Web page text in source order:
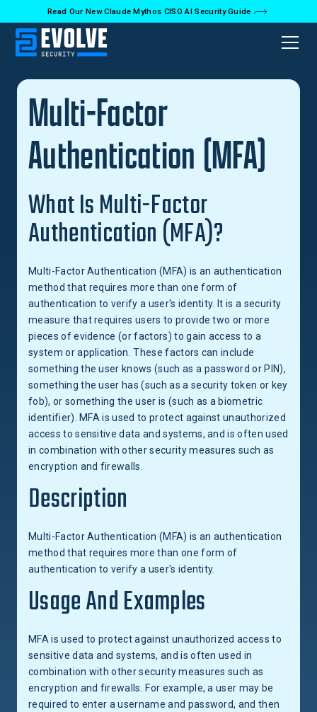
Read Our New Claude Mythos CISO AI Security Guide
Back to Glossary
Multi-Factor
Authentication (MFA)
What Is Multi-Factor
Authentication (MFA)?
Multi-Factor Authentication (MFA) is an authentication
method that requires more than one form of
authentication to verify a user's identity. It is a security
measure that requires users to provide two or more
pieces of evidence (or factors) to gain access to a
system or application. These factors can include
something the user knows (such as a password or PIN),
something the user has (such as a security token or key
fob), or something the user is (such as a biometric
identifier). MFA is used to protect against unauthorized
access to sensitive data and systems, and is often used
in combination with other security measures such as
encryption and firewalls.
Description
Multi-Factor Authentication (MFA) is an authentication
method that requires more than one form of
authentication to verify a user's identity.
Usage And Examples
MFA is used to protect against unauthorized access to
sensitive data and systems, and is often used in
combination with other security measures such as
encryption and firewalls. For example, a user may be
required to enter a username and password, and then